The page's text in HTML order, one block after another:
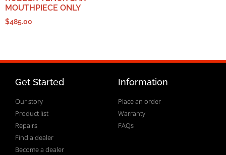
MOUTHPIECE ONLY
$485.00
Get Started
Our story
Product list
Repairs
Find a dealer
Become a dealer
Information
Place an order
Warranty
FAQs